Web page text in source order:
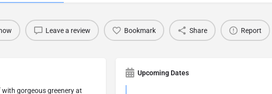
Leave a review Bookmark Share Report
gorgeous greenery at
Upcoming Dates